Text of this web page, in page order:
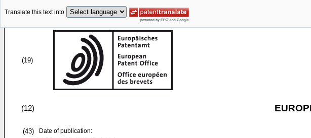
Translate this text into
(19)
(12)
(43)
Date of publication: